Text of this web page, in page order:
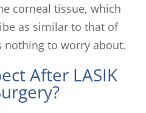
corneal tissue, which
as similar to that of
to worry about.
After LASIK